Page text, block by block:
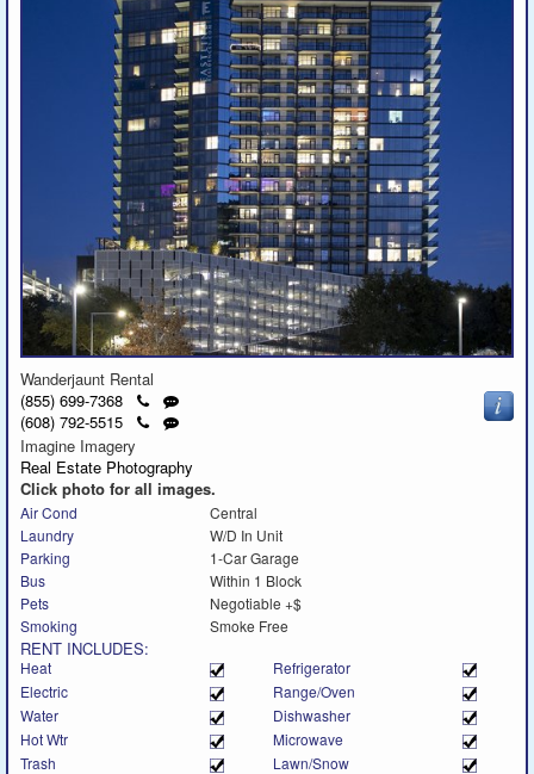
Wanderjaunt Rental
(855) 699-7368
Click
call
Send
a
message
(608) 792-5515
ClickSend
text
message
Imagine Imagery
Real Estate Photography
Click photo for all images.
Air Cond
Central
Laundry
W/D In Unit
Parking
1-Car Garage
Bus
Within 1 Block
Pets
Negotiable +$
Smoking
Smoke Free
RENT INCLUDES:
Heat
Refrigerator
Electric
Range/Oven
Water
Dishwasher
Hot Wtr
Microwave
Trash
Lawn/Snow